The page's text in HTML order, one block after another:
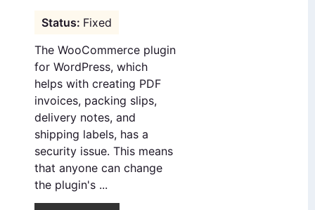
Fixed
The WooCommerce plugin
for WordPress, which
helps with creating PDF
invoices, packing slips,
delivery notes, and
shipping labels, has a
security issue. This means
that anyone can change
the plugin's ...